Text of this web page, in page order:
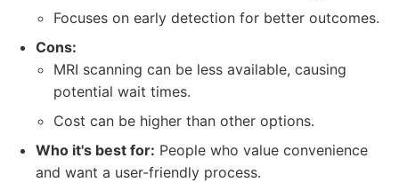
Focuses on early detection for better outcomes.
Cons:
MRI scanning can be less available, causing
potential wait times.
Cost can be higher than other options.
Who it's best for: People who value convenience
and want a user-friendly process.